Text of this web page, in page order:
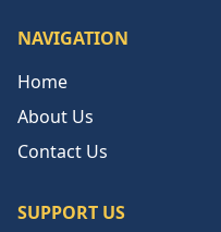
NAVIGATION
Home
About Us
Contact Us
SUPPORT US